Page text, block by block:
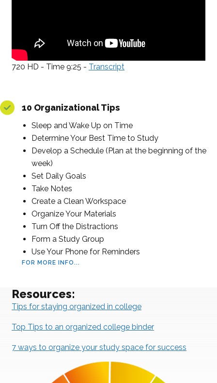
720 HD - Time 9:25 - Transcript
10 Organizational Tips
Sleep and Wake Up on Time
Determine Your Best Time to Study
Develop a Schedule (Plan at the beginning of the
week)
Set Daily Goals
Take Notes
Create a Clean Workspace
Organize Your Materials
Turn Off the Distractions
Form a Study Group
Use Your Phone for Reminders
FOR MORE INFO...
Resources:
Tips for staying organized in college
Top Tips to an organized college binder
7 ways to organize your study space for success